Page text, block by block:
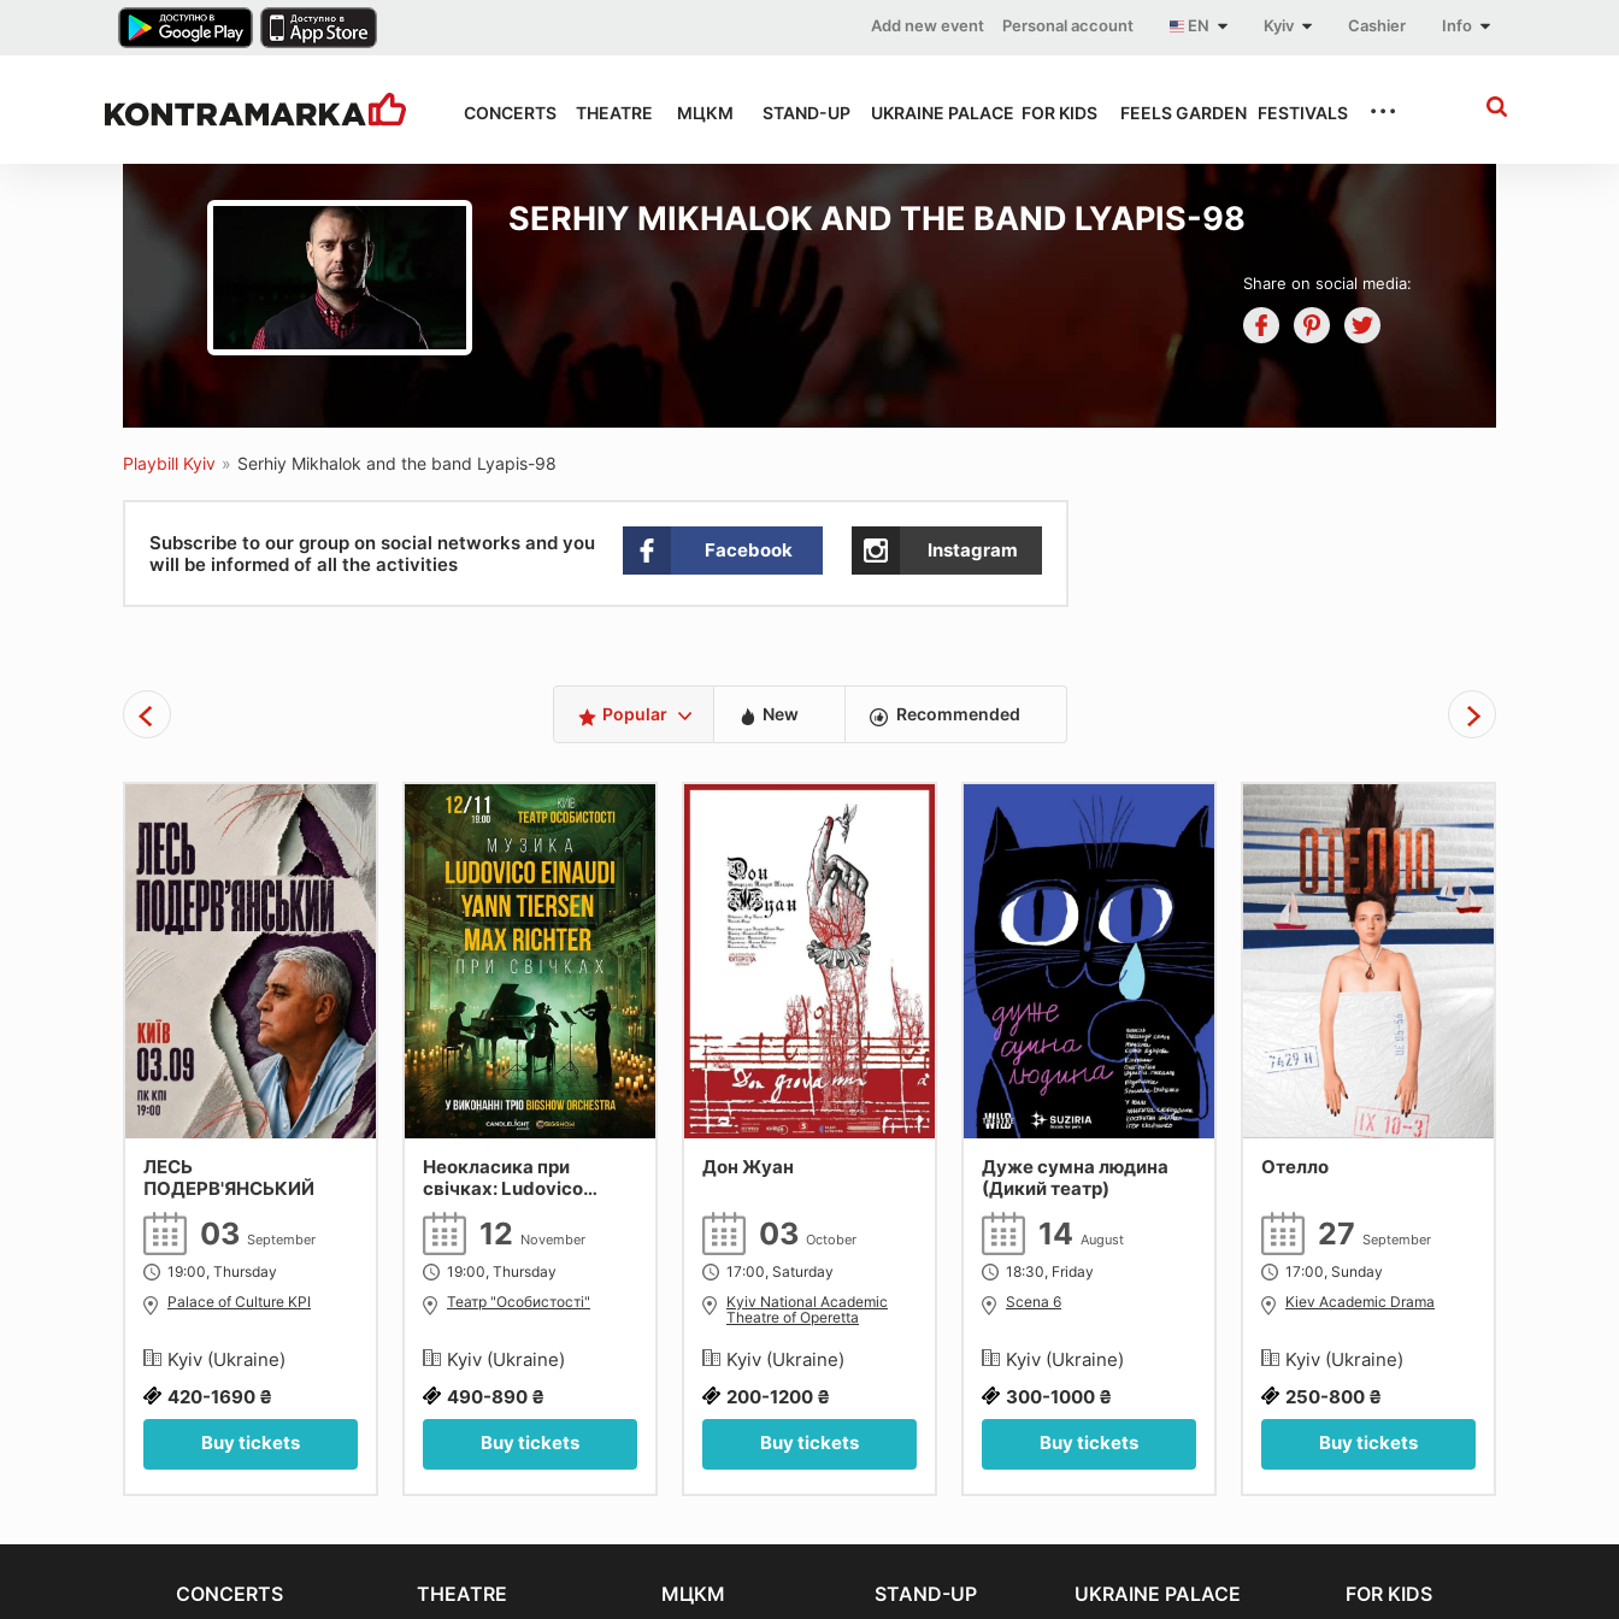
Info
Cashier
Kyiv
EN
Personal account
Add new event
CONCERTS THEATRE МЦКМ STAND-UP UKRAINE PALACE FOR KIDS FEELS GARDEN FESTIVALS ...
SERHIY MIKHALOK AND THE BAND LYAPIS-98
Share on social media:
Playbill Kyiv » Serhiy Mikhalok and the band Lyapis-98
Subscribe to our group on social networks and you
will be informed of all the activities
Facebook Instagram
Popular New Recommended
ЛЕСЬ
ПОДЕРВ'ЯНСЬКИЙ
03 September
19:00, Thursday
Palace of Culture KPI
Kyiv (Ukraine)
420-1690 ₴
Buy tickets
Неокласика при
свічках: Ludovico
Einaudi, Yann Tiersen,
Max Richter. Київ.
12 November
19:00, Thursday
Театр "Особистості"
Kyiv (Ukraine)
490-890 ₴
Buy tickets
Дон Жуан
03 October
17:00, Saturday
Kyiv National Academic
Theatre of Operetta
Kyiv (Ukraine)
200-1200 ₴
Buy tickets
Дуже сумна людина
(Дикий театр)
14 August
18:30, Friday
Scena 6
Kyiv (Ukraine)
300-1000 ₴
Buy tickets
Отелло
27 September
17:00, Sunday
Kiev Academic Drama
Kyiv (Ukraine)
250-800 ₴
Buy tickets
CONCERTS THEATRE МЦКМ STAND-UP UKRAINE PALACE FOR KIDS